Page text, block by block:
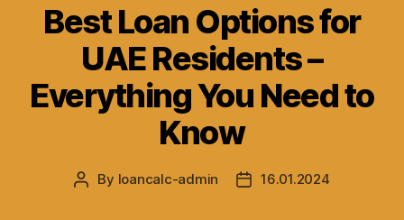
Best Loan Options for
UAE Residents –
Everything You Need to
Know
Post
By loancalc-admin
Post16.01.2024